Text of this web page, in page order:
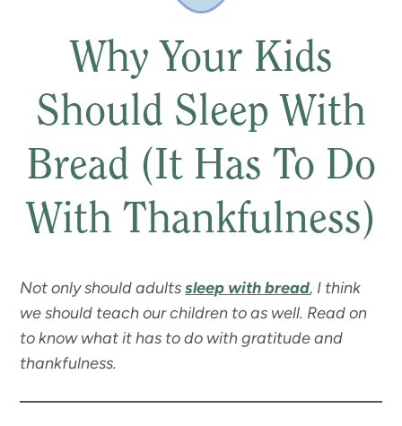
Why Your Kids
Should Sleep With
Bread (It Has To Do
With Thankfulness)
Not only should adultssleep with bread, I think
we should teach our children to as well. Read on
to know what it has to do with gratitude and
thankfulness.